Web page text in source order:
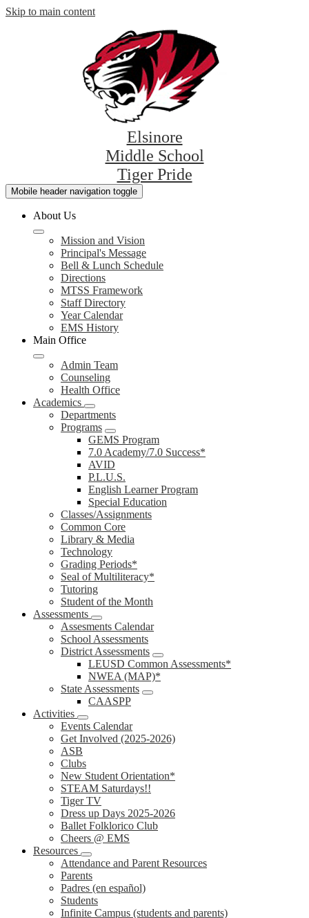
Skip to main content
Elsinore
Middle School
Tiger Pride
Mobile header navigation toggle
About Us
Mission and Vision
Principal's Message
Bell & Lunch Schedule
Directions
MTSS Framework
Staff Directory
Year Calendar
EMS History
Main Office
Admin Team
Counseling
Health Office
Academics
Departments
Programs
GEMS Program
7.0 Academy/7.0 Success*
AVID
P.L.U.S.
English Learner Program
Special Education
Classes/Assignments
Common Core
Library & Media
Technology
Grading Periods*
Seal of Multiliteracy*
Tutoring
Student of the Month
Assessments
Assesments Calendar
School Assessments
District Assessments
LEUSD Common Assessments*
NWEA (MAP)*
State Assessments
CAASPP
Activities
Events Calendar
Get Involved (2025-2026)
ASB
Clubs
New Student Orientation*
STEAM Saturdays!!
Tiger TV
Dress up Days 2025-2026
Ballet Folklorico Club
Cheers @ EMS
Resources
Attendance and Parent Resources
Parents
Padres (en español)
Students
Infinite Campus (students and parents)